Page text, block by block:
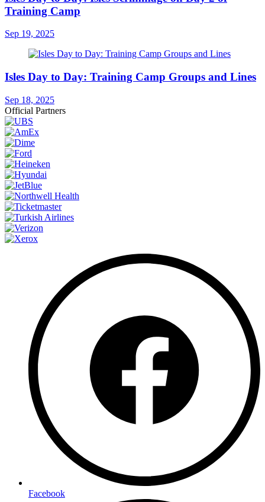
Training Camp
Sep 19, 2025
Isles Day to Day: Training Camp Groups and Lines
Sep 18, 2025
Official Partners
Facebook